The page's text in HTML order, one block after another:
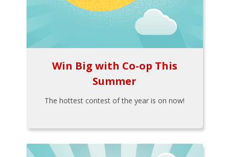
Win Big with Co-op This
Summer
The hottest contest of the year is on now!